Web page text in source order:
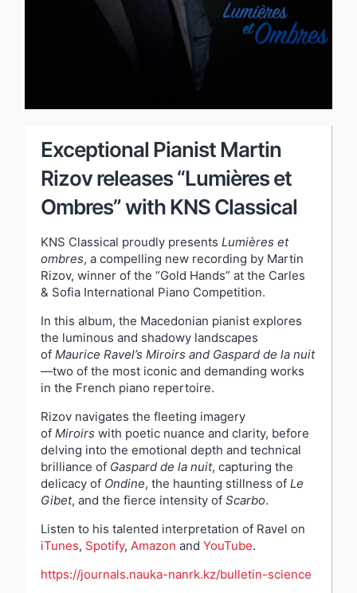
Exceptional Pianist Martin
Rizov releases “Lumières et
Ombres” with KNS Classical
KNS Classical proudly presents Lumières et
ombres, a compelling new recording by Martin
Rizov, winner of the “Gold Hands” at the Carles
& Sofia International Piano Competition.
In this album, the Macedonian pianist explores
the luminous and shadowy landscapes
of Maurice Ravel’s Miroirs and Gaspard de la nuit
—two of the most iconic and demanding works
in the French piano repertoire.
Rizov navigates the fleeting imagery
of Miroirs with poetic nuance and clarity, before
delving into the emotional depth and technical
brilliance of Gaspard de la nuit, capturing the
delicacy of Ondine, the haunting stillness of Le
Gibet, and the fierce intensity of Scarbo.
Listen to his talented interpretation of Ravel on
iTunes, Spotify, Amazon and YouTube.
https://journals.nauka-nanrk.kz/bulletin-science